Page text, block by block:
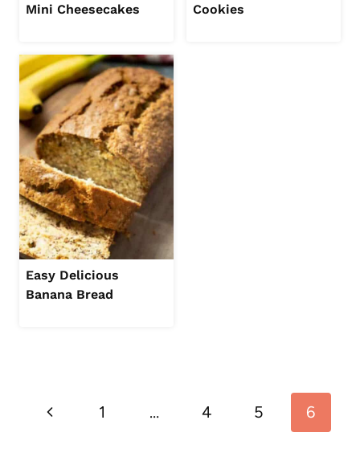
Mini Cheesecakes
Cookies
Easy Delicious
Banana Bread
navigation
Previous1 … 4 5 6